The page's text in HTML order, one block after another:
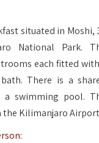
situated in Moshi,
National Park.
each fitted
There is a
swimming pool.
the Kilimanjaro